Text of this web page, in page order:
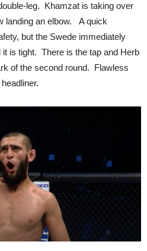
leg. Khamzat is taking over
landing an elbow. A quick
but the Swede immediately
it is tight. There is the tap and Herb
of the second round. Flawless